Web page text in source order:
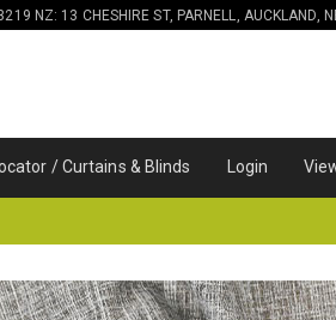
NZ: 13 CHESHIRE ST, PARNELL, AUCKLAND,
/ Curtains & Blinds Login